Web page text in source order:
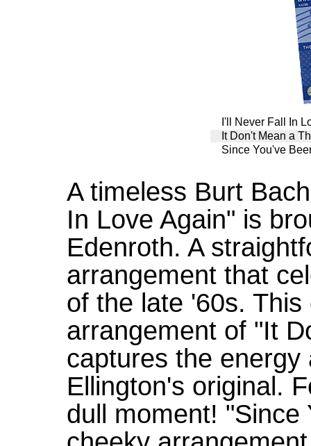
I'll Never Fall In
It Don't Mean a
Since You've
A timeless Burt
In Love Again" is
Edenroth. A
arrangement that
of the late '60s.
arrangement of "It
captures the
Ellington's original.
dull moment! "Since